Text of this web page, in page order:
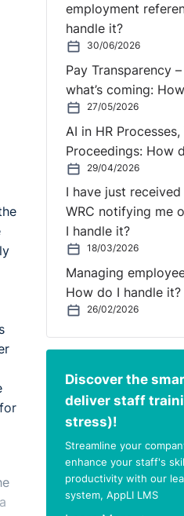
employment
handle it?
30/06/2026
Pay Transparency
what’s coming:
27/05/2026
AI in HR
Proceedings: How
29/04/2026
I have just
WRC notifying me
I handle it?
18/03/2026
Managing
How do I handle it?
26/02/2026
Discover the
deliver staff
stress)!
Streamline your
enhance your staff's
productivity with our
system, AppLI LMS